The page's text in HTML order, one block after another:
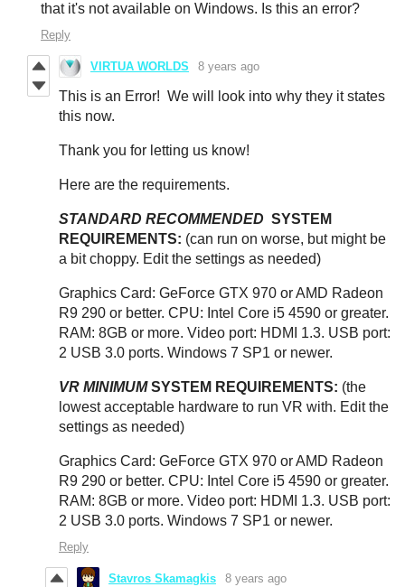
that it's not available on Windows. Is this an error?
Reply
VIRTUA WORLDS 8 years ago
This is an Error! We will look into why they it states
this now.
Thank you for letting us know!
Here are the requirements.
STANDARD RECOMMENDED SYSTEM
REQUIREMENTS: (can run on worse, but might be
a bit choppy. Edit the settings as needed)
Graphics Card: GeForce GTX 970 or AMD Radeon
R9 290 or better. CPU: Intel Core i5 4590 or greater.
RAM: 8GB or more. Video port: HDMI 1.3. USB port:
2 USB 3.0 ports. Windows 7 SP1 or newer.
VR MINIMUMSYSTEM REQUIREMENTS: (the
lowest acceptable hardware to run VR with. Edit the
settings as needed)
Graphics Card: GeForce GTX 970 or AMD Radeon
R9 290 or better. CPU: Intel Core i5 4590 or greater.
RAM: 8GB or more. Video port: HDMI 1.3. USB port:
2 USB 3.0 ports. Windows 7 SP1 or newer.
Reply
Stavros Skamagkis 8 years ago